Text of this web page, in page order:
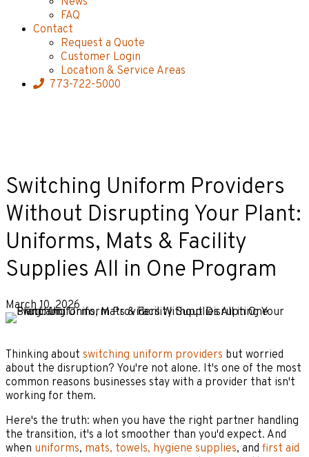
FAQ
Contact
Request a Quote
Customer Login
Location & Service Areas
773-722-5000
Switching Uniform Providers
Without Disrupting Your Plant:
Uniforms, Mats & Facility
Supplies All in One Program
March 10, 2026
Thinking about switching uniform providers but worried
about the disruption? You're not alone. It's one of the most
common reasons businesses stay with a provider that isn't
working for them.
Here's the truth: when you have the right partner handling
the transition, it's a lot smoother than you'd expect. And
when uniforms, mats, towels, hygiene supplies, and first aid